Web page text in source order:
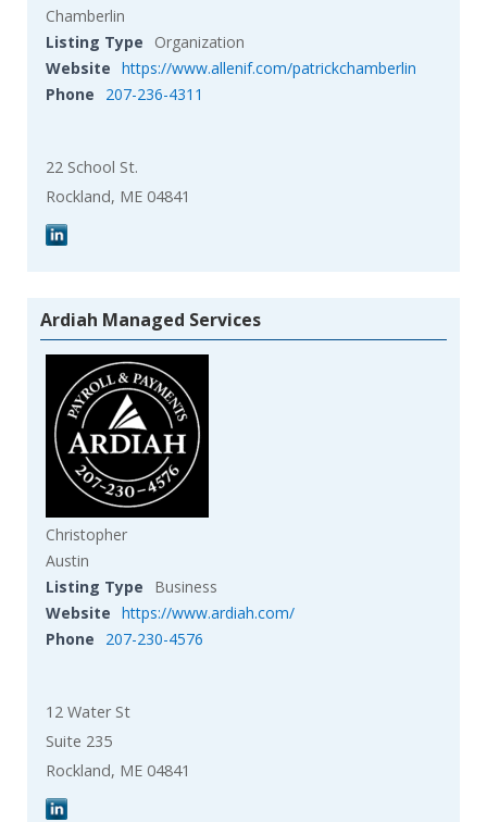
Chamberlin
Listing Type
Organization
Website https://www.allenif.com/patrickchamberlin
Phone
207-236-4311
22 School St.
Rockland, ME 04841
Ardiah Managed Services
Christopher
Austin
Listing Type
Business
Website https://www.ardiah.com/
Phone
207-230-4576
12 Water St
Suite 235
Rockland, ME 04841